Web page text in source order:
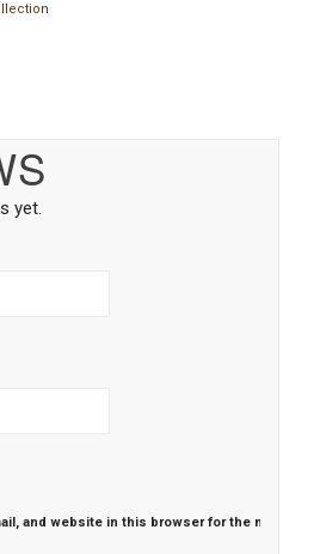
yet.
and website in this browser for the next